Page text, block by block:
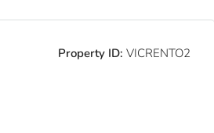
Property ID: VICRENTO2